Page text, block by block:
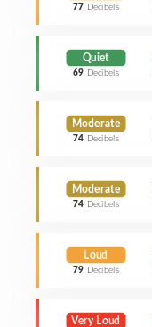
77 Decibels
Quiet
69 Decibels
Moderate
74 Decibels
Moderate
74 Decibels
Loud
79 Decibels
Very Loud